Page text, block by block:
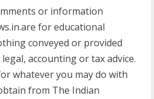
or information
for educational
conveyed or provided
accounting or tax advice.
whatever you may do with
from The Indian